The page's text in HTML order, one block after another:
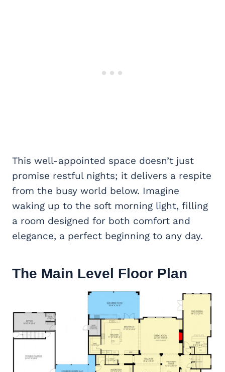
This well-appointed space doesn’t just
promise restful nights; it delivers a respite
from the busy world below. Imagine
waking up to the soft morning light, filling
a room designed for both comfort and
elegance, a perfect beginning to any day.
The Main Level Floor Plan